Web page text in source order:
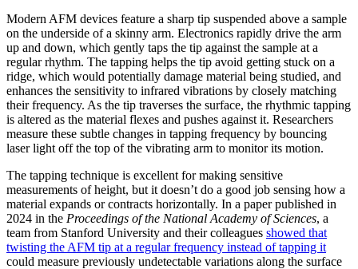
Modern AFM devices feature a sharp tip suspended above a sample
on the underside of a skinny arm. Electronics rapidly drive the arm
up and down, which gently taps the tip against the sample at a
regular rhythm. The tapping helps the tip avoid getting stuck on a
ridge, which would potentially damage material being studied, and
enhances the sensitivity to infrared vibrations by closely matching
their frequency. As the tip traverses the surface, the rhythmic tapping
is altered as the material flexes and pushes against it. Researchers
measure these subtle changes in tapping frequency by bouncing
laser light off the top of the vibrating arm to monitor its motion.
The tapping technique is excellent for making sensitive
measurements of height, but it doesn’t do a good job sensing how a
material expands or contracts horizontally. In a paper published in
2024 in the Proceedings of the National Academy of Sciences, a
team from Stanford University and their colleagues showed that
twisting the AFM tip at a regular frequency instead of tapping it
could measure previously undetectable variations along the surface